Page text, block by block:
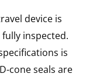
device is
inspected.
is
cone seals are